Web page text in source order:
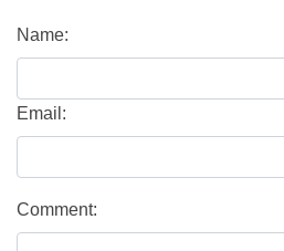
Name:
Email:
Comment: